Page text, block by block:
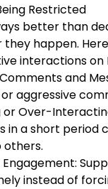
Restricted
better than
happen.
interactions on
and
aggressive
or Over-
in a short period
others.
Engagement:
instead of